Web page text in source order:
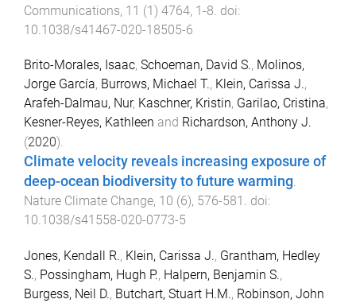
Communications, 11 (1) 4764, 1-8 . doi:
10.1038/s41467-020-18505-6
Brito-Morales, Isaac, Schoeman, David S., Molinos,
Jorge García, Burrows, Michael T., Klein, Carissa J.,
Arafeh-Dalmau, Nur, Kaschner, Kristin, Garilao, Cristina,
Kesner-Reyes, Kathleen and Richardson, Anthony J.
(2020).
Climate velocity reveals increasing exposure of
deep-ocean biodiversity to future warming.
Nature Climate Change, 10 (6), 576-581 . doi:
10.1038/s41558-020-0773-5
Jones, Kendall R., Klein, Carissa J., Grantham, Hedley
S., Possingham, Hugh P., Halpern, Benjamin S.,
Burgess, Neil D., Butchart, Stuart H.M., Robinson, John